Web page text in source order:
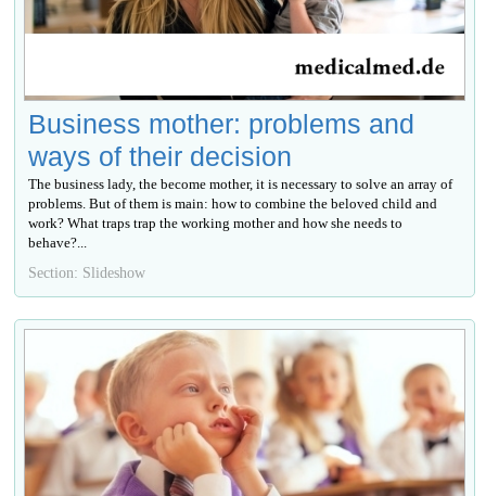
Business mother: problems and
ways of their decision
The business lady, the become mother, it is necessary to solve an array of
problems. But of them is main: how to combine the beloved child and
work? What traps trap the working mother and how she needs to
behave?...
Section: Slideshow